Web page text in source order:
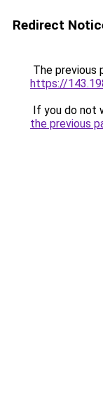
Redirect
The previous
https://
If you do not
the previous